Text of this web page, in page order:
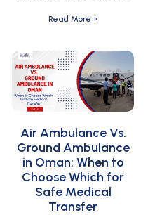
Read More »
Air Ambulance Vs.
Ground Ambulance
in Oman: When to
Choose Which for
Safe Medical
Transfer